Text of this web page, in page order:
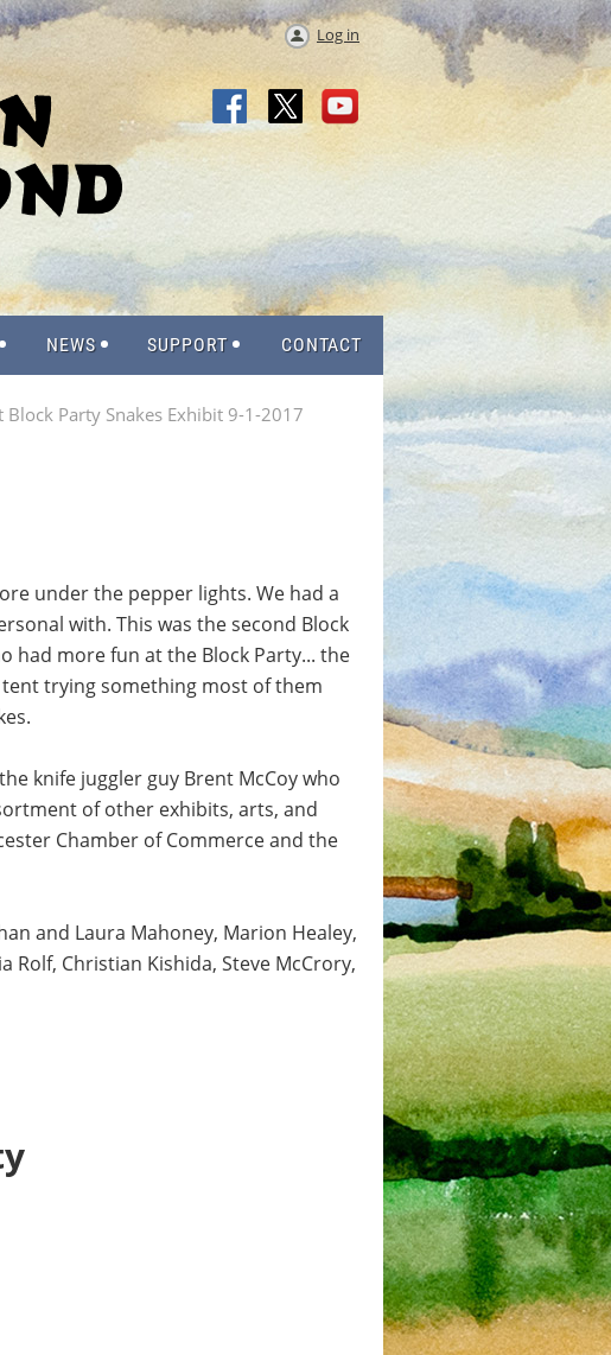
Log in
NEWS SUPPORT CONTACT
Block Party Snakes Exhibit 9-1-2017
under the pepper lights. We had a
with. This was the second Block
had more fun at the Block Party... the
trying something most of them
knife juggler guy Brent McCoy who
of other exhibits, arts, and
Chamber of Commerce and the
and Laura Mahoney, Marion Healey,
Rolf, Christian Kishida, Steve McCrory,